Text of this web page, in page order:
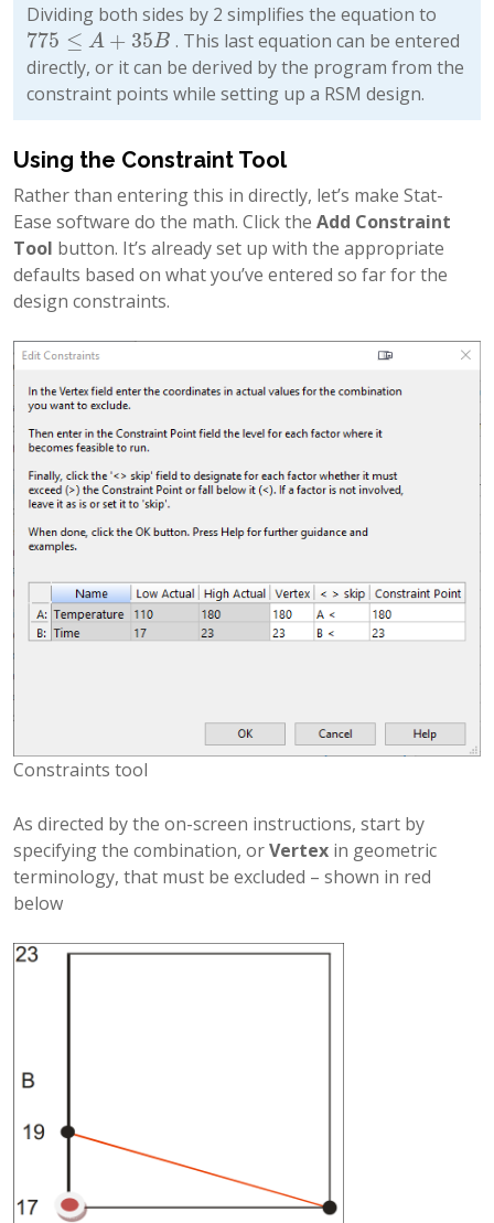
Dividing both sides by 2 simplifies the equation to
775 ≤ A + 35B
775≤ A+ 35 B
. This last equation can be entered
directly, or it can be derived by the program from the
constraint points while setting up a RSM design.
Using the Constraint Tool
Rather than entering this in directly, let’s make Stat-
Ease software do the math. Click the Add Constraint
Tool button. It’s already set up with the appropriate
defaults based on what you’ve entered so far for the
design constraints.
Constraints tool
As directed by the on-screen instructions, start by
specifying the combination, orVertex in geometric
terminology, that must be excluded – shown in red
below